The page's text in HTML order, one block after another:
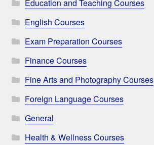
Education and Teaching Courses
English Courses
Exam Preparation Courses
Finance Courses
Fine Arts and Photography Courses
Foreign Language Courses
General
Health & Wellness Courses